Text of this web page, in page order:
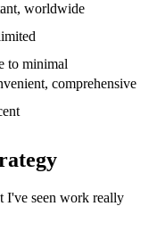
worldwide
to minimal
comprehensive
I've seen work really